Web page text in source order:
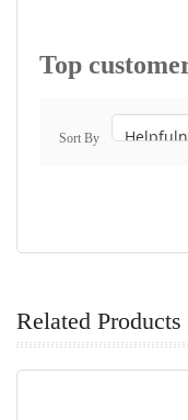
Top
Sort By
Related Products